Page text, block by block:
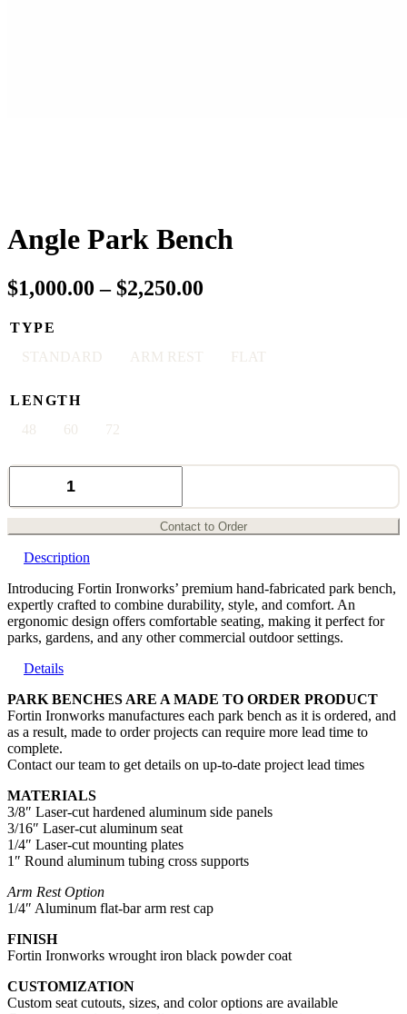
Angle Park Bench
$1,000.00 – $2,250.00
through
TYPE
STANDARD
ARM REST FLAT
LENGTH
48
60 72
Bench
quantity
Contact to Order
Description
Introducing Fortin Ironworks’ premium hand-fabricated park bench,
expertly crafted to combine durability, style, and comfort. An
ergonomic design offers comfortable seating, making it perfect for
parks, gardens, and any other commercial outdoor settings.
Details
PARK BENCHES ARE A MADE TO ORDER PRODUCT
Fortin Ironworks manufactures each park bench as it is ordered, and
as a result, made to order projects can require more lead time to
complete.
Contact our team to get details on up-to-date project lead times
MATERIALS
3/8″ Laser-cut hardened aluminum side panels
3/16″ Laser-cut aluminum seat
1/4″ Laser-cut mounting plates
1″ Round aluminum tubing cross supports
Arm Rest Option
1/4″ Aluminum flat-bar arm rest cap
FINISH
Fortin Ironworks wrought iron black powder coat
CUSTOMIZATION
Custom seat cutouts, sizes, and color options are available